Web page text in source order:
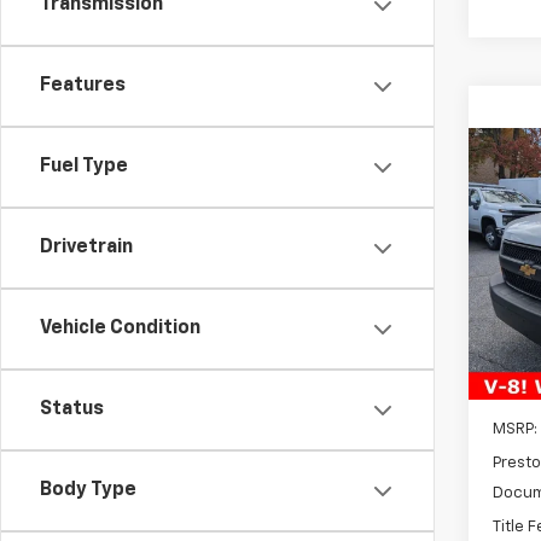
Transmission
Features
Fuel Type
Drivetrain
Vehicle Condition
Status
Body Type
New
VIN:
Model:
MSRP:
Title